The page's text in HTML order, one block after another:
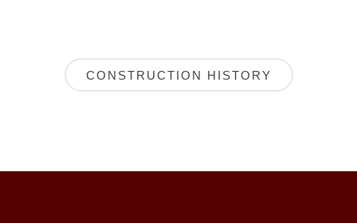
CONSTRUCTION HISTORY